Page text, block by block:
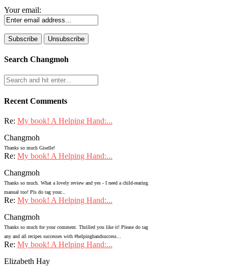
Your email:
Search Changmoh
Recent Comments
Re: My book! A Helping Hand:...
Changmoh
Thanks so much Giselle!
Re: My book! A Helping Hand:...
Changmoh
Thanks so much. What a lovely review and yes - I need a child-rearing
manual too! Pls do tag your...
Re: My book! A Helping Hand:...
Changmoh
Thanks so much for your comment. Thrilled you like it! Please do tag
any and all recipes successes with #helpinghandsuccess...
Re: My book! A Helping Hand:...
Elizabeth Hay